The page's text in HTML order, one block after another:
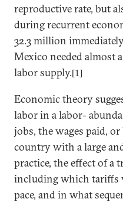
reproductive rate, but
during recurrent
32.3 million
Mexico needed almost
labor supply.[1]
Economic theory
labor in a labor-
jobs, the wages paid,
country with a large
practice, the effect of a
including which tariffs
pace, and in what